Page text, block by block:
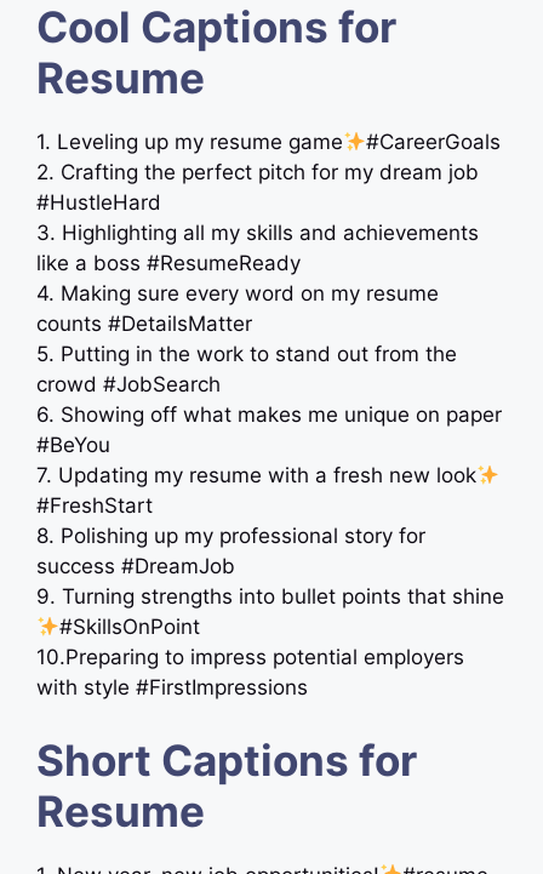
Cool Captions for
Resume
1. Leveling up my resume game
#CareerGoals
2. Crafting the perfect pitch for my dream job
#HustleHard
3. Highlighting all my skills and achievements
like a boss #ResumeReady
4. Making sure every word on my resume
counts #DetailsMatter
5. Putting in the work to stand out from the
crowd #JobSearch
6. Showing off what makes me unique on paper
#BeYou
7. Updating my resume with a fresh new look
#FreshStart
8. Polishing up my professional story for
success #DreamJob
9. Turning strengths into bullet points that shine
#SkillsOnPoint
10.Preparing to impress potential employers
with style #FirstImpressions
Short Captions for
Resume